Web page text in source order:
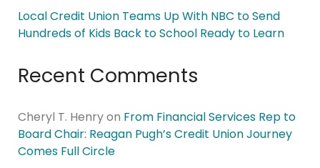
Local Credit Union Teams Up With NBC to Send
Hundreds of Kids Back to School Ready to Learn
Recent Comments
Cheryl T. Henryon From Financial Services Rep to
Board Chair: Reagan Pugh’s Credit Union Journey
Comes Full Circle